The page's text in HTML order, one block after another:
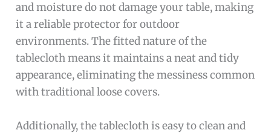
and moisture do not damage your table, making
it a reliable protector for outdoor
environments. The fitted nature of the
tablecloth means it maintains a neat and tidy
appearance, eliminating the messiness common
with traditional loose covers.
Additionally, the tablecloth is easy to clean and